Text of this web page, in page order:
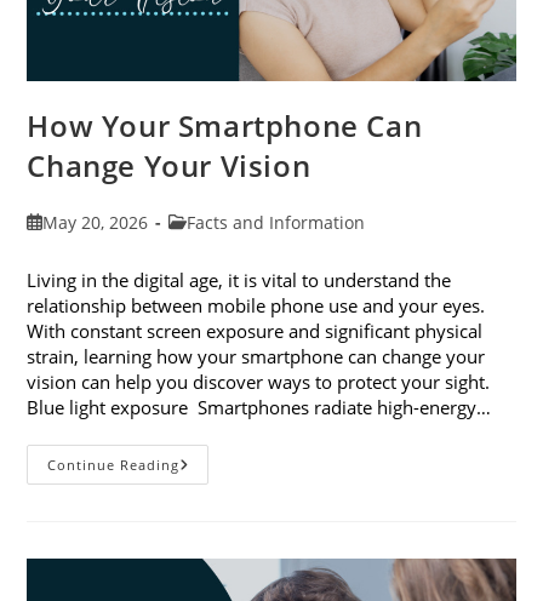
How Your Smartphone Can
Change Your Vision
PostMay 20, 2026
PostFacts and Information
Living in the digital age, it is vital to understand the
relationship between mobile phone use and your eyes.
With constant screen exposure and significant physical
strain, learning how your smartphone can change your
vision can help you discover ways to protect your sight.
Blue light exposure Smartphones radiate high-energy…
Continue ReadingHow
Your
Vision